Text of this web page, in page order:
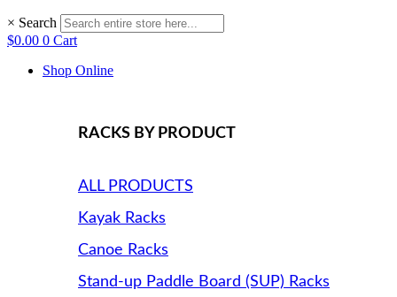
× Search
$0.00 0 Cart
Shop Online
RACKS BY PRODUCT
ALL PRODUCTS
Kayak Racks
Canoe Racks
Stand-up Paddle Board (SUP) Racks